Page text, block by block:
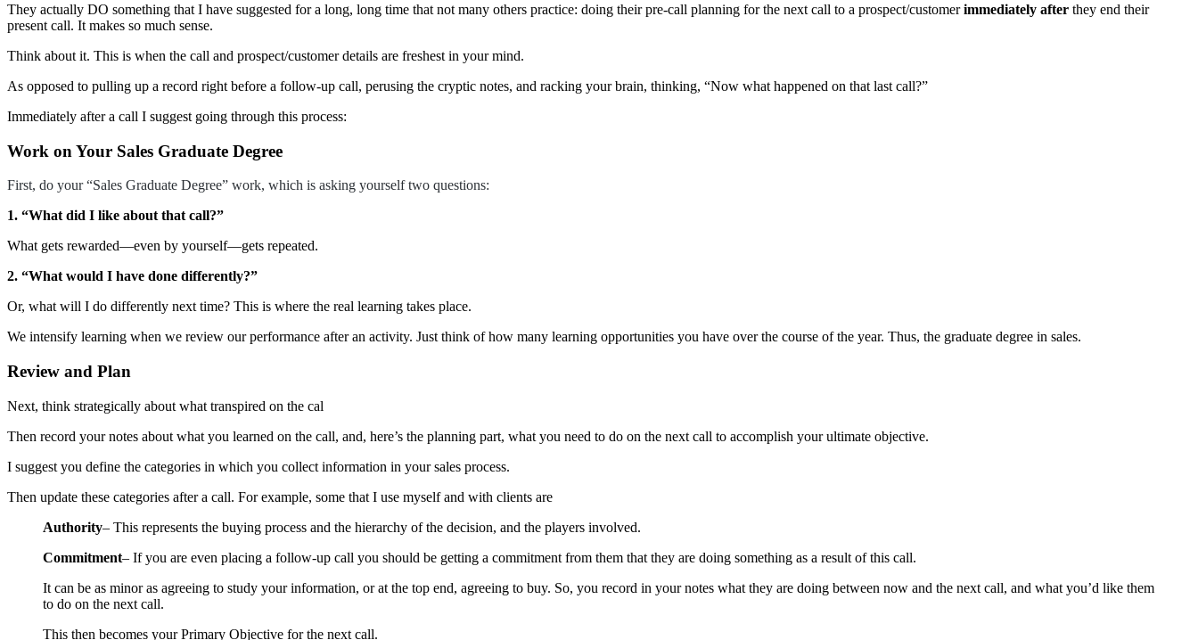
They actually DO something that I have suggested for a long, long time that not many others practice: doing their pre-call planning for the next call to a prospect/customerimmediately after they end their
present call. It makes so much sense.
Think about it. This is when the call and prospect/customer details are freshest in your mind.
As opposed to pulling up a record right before a follow-up call, perusing the cryptic notes, and racking your brain, thinking, “Now what happened on that last call?”
Immediately after a call I suggest going through this process:
Work on Your Sales Graduate Degree
First, do your “Sales Graduate Degree” work, which is asking yourself two questions:
1. “What did I like about that call?”
What gets rewarded—even by yourself—gets repeated.
2. “What would I have done differently?”
Or, what will I do differently next time? This is where the real learning takes place.
We intensify learning when we review our performance after an activity. Just think of how many learning opportunities you have over the course of the year. Thus, the graduate degree in sales.
Review and Plan
Next, think strategically about what transpired on the cal
Then record your notes about what you learned on the call, and, here’s the planning part, what you need to do on the next call to accomplish your ultimate objective.
I suggest you define the categories in which you collect information in your sales process.
Then update these categories after a call. For example, some that I use myself and with clients are
Authority– This represents the buying process and the hierarchy of the decision, and the players involved.
Commitment– If you are even placing a follow-up call you should be getting a commitment from them that they are doing something as a result of this call.
It can be as minor as agreeing to study your information, or at the top end, agreeing to buy. So, you record in your notes what they are doing between now and the next call, and what you’d like them
to do on the next call.
This then becomes your Primary Objective for the next call.